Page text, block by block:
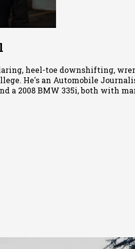
heel-toe downshifting,
He's an Automobile
a 2008 BMW 335i, both with